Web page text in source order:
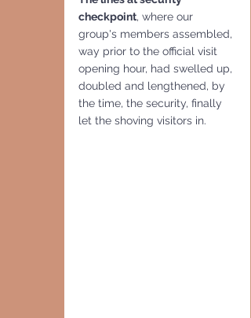
checkpoint, where our
group's members assembled,
way prior to the official visit
opening hour, had swelled up,
doubled and lengthened, by
the time, the security, finally
let the shoving visitors in.